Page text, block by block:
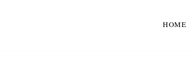
HOME